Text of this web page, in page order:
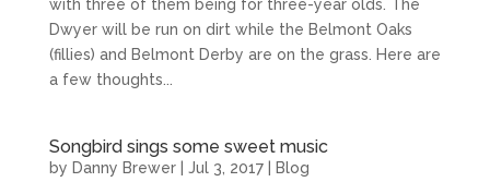
with three of them being for three-year olds. The
Dwyer will be run on dirt while the Belmont Oaks
(fillies) and Belmont Derby are on the grass. Here are
a few thoughts...
Songbird sings some sweet music
by Danny Brewer| Jul 3, 2017| Blog